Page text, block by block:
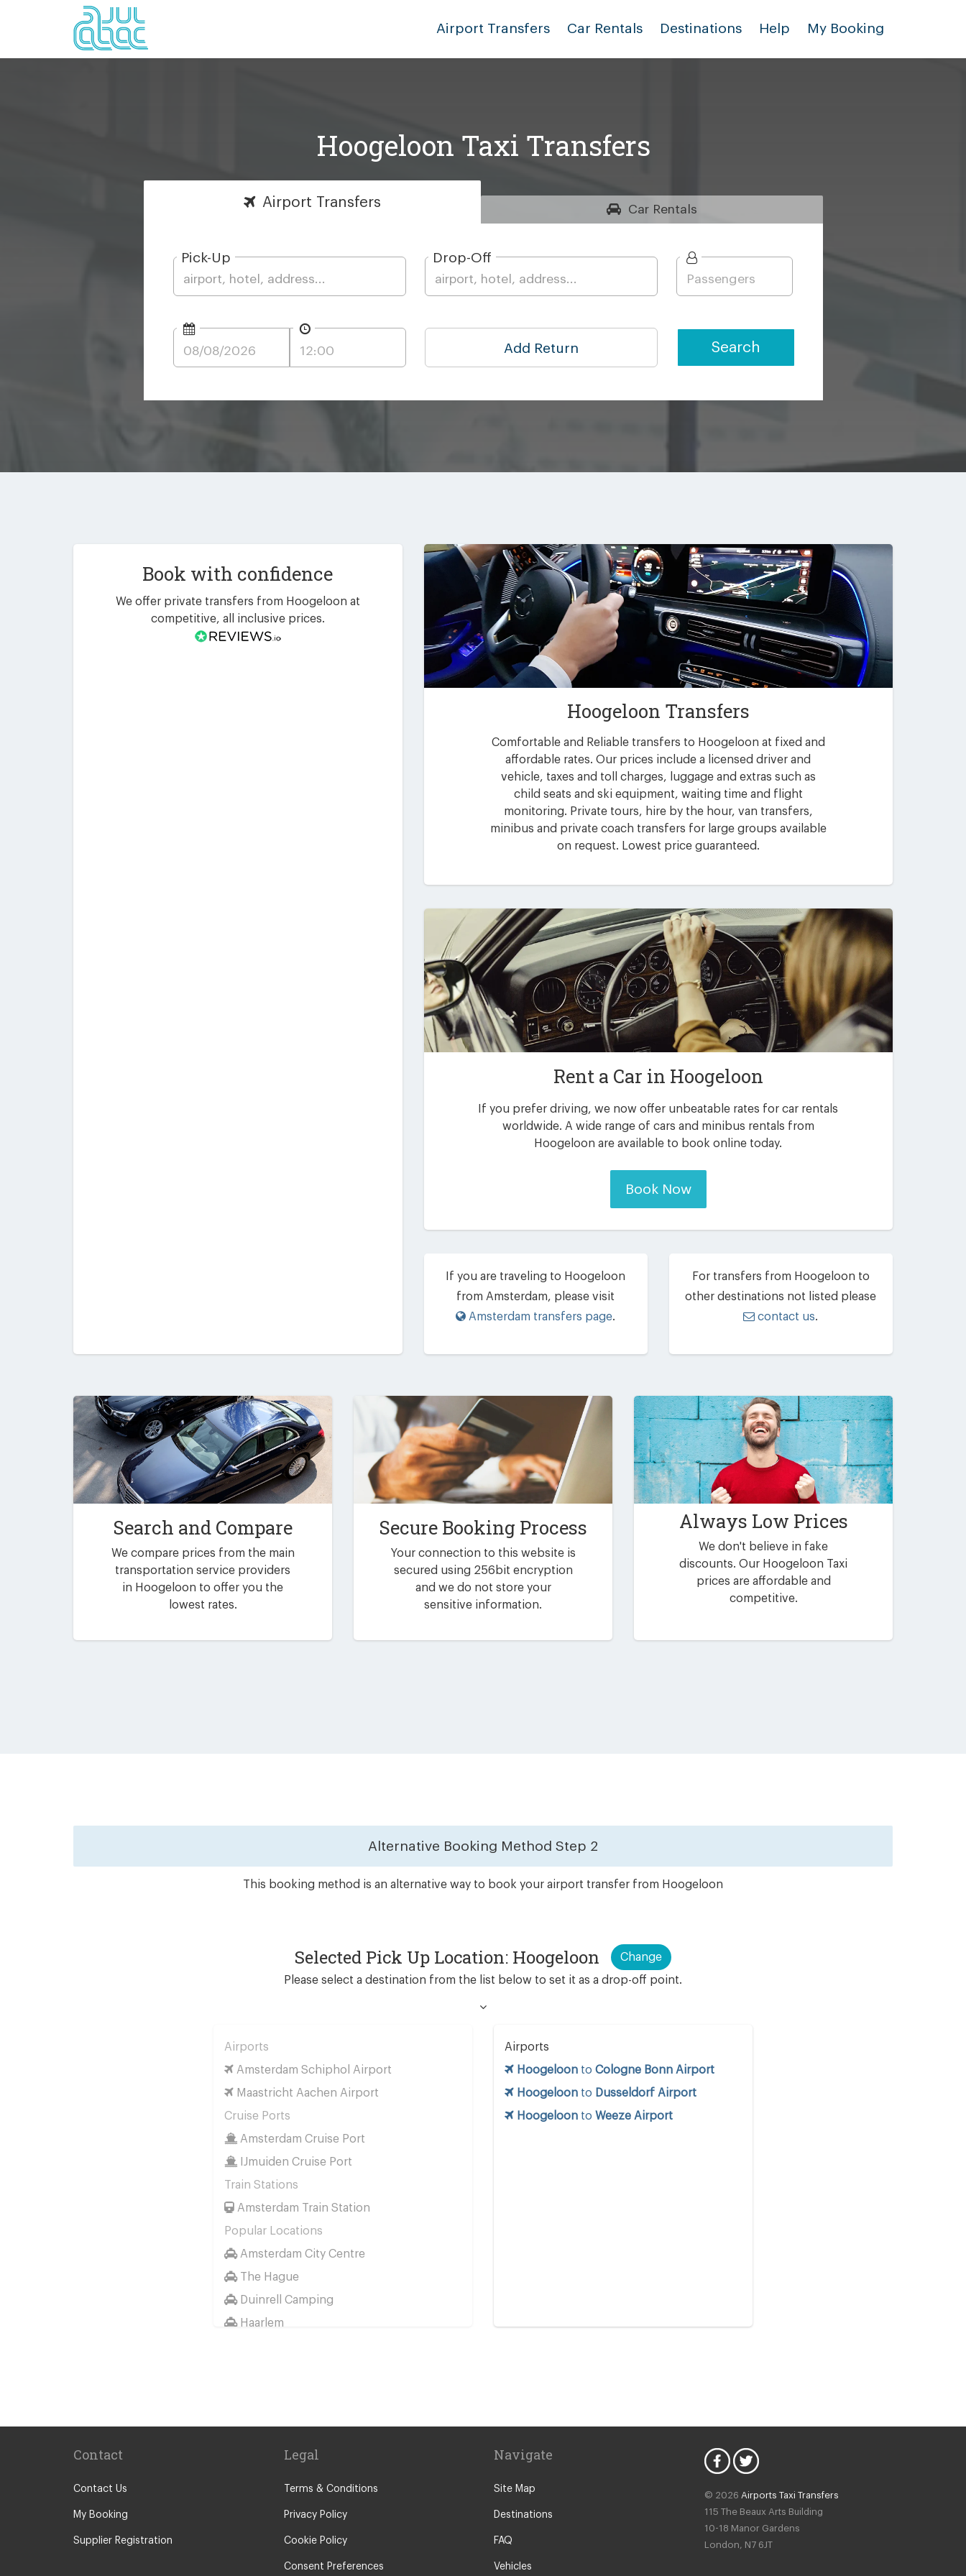
Airport Transfers Car Rentals Destinations Help My Booking
Hoogeloon Taxi Transfers
Airport Transfers CarRentals
Pick-Up Drop-Off
Add Return Search
Book with confidence
We offer private transfers from Hoogeloon at
competitive, all inclusive prices.
Hoogeloon Transfers
Comfortable and Reliable transfers to Hoogeloon at fixed and
affordable rates. Our prices include a licensed driver and
vehicle, taxes and toll charges, luggage and extras such as
child seats and ski equipment, waiting time and flight
monitoring. Private tours, hire by the hour, van transfers,
minibus and private coach transfers for large groups available
on request. Lowest price guaranteed.
Rent a Car in Hoogeloon
If you prefer driving, we now offer unbeatable rates for car rentals
worldwide. A wide range of cars and minibus rentals from
Hoogeloon are available to book online today.
Book Now
If you are traveling to Hoogeloon
from Amsterdam, please visit
Amsterdam transfers page.
For transfers from Hoogeloon to
other destinations not listed please
contact us.
Search and Compare
We compare prices from the main
transportation service providers
in Hoogeloon to offer you the
lowest rates.
Secure Booking Process
Your connection to this website is
secured using 256bit encryption
and we do not store your
sensitive information.
Always Low Prices
We don't believe in fake
discounts. Our Hoogeloon Taxi
prices are affordable and
competitive.
Alternative Booking Method Step 2
This booking method is an alternative way to book your airport transfer from Hoogeloon
Selected Pick Up Location: Hoogeloon
Change
Please select a destination from the list below to set it as a drop-off point.
Airports
Hoogeloon to Cologne Bonn Airport
Hoogeloon to Dusseldorf Airport
Hoogeloon to Weeze Airport
Airports
Amsterdam Schiphol Airport
Maastricht Aachen Airport
Cruise Ports
Amsterdam Cruise Port
IJmuiden Cruise Port
Train Stations
Amsterdam Train Station
Popular Locations
Amsterdam City Centre
The Hague
Duinrell Camping
Haarlem
Maastricht
Contact
Contact Us
My Booking
Supplier Registration
Legal
Terms & Conditions
Privacy Policy
Cookie Policy
Consent Preferences
Navigate
Site Map
Destinations
FAQ
Vehicles
© 2026 Airports Taxi Transfers
115 The Beaux Arts Building
10-18 Manor Gardens
London, N7 6JT